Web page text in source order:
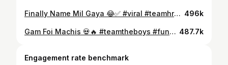
Finally Name Mil Gaya 😂✅ #viral #teamhrd7 #reels #trending #trendingreels #trend #viralvideos #viral #viralreels #instagood #cidfunny #instalike #instadaily #sayari #funnyvideo #comedyreels 496k
Gam Foi Machis 💀🔥 #teamtheboys #funnyreelscreators #viralcomedyvideos #instagood #funnyreels 487.7k
Engagement rate benchmark